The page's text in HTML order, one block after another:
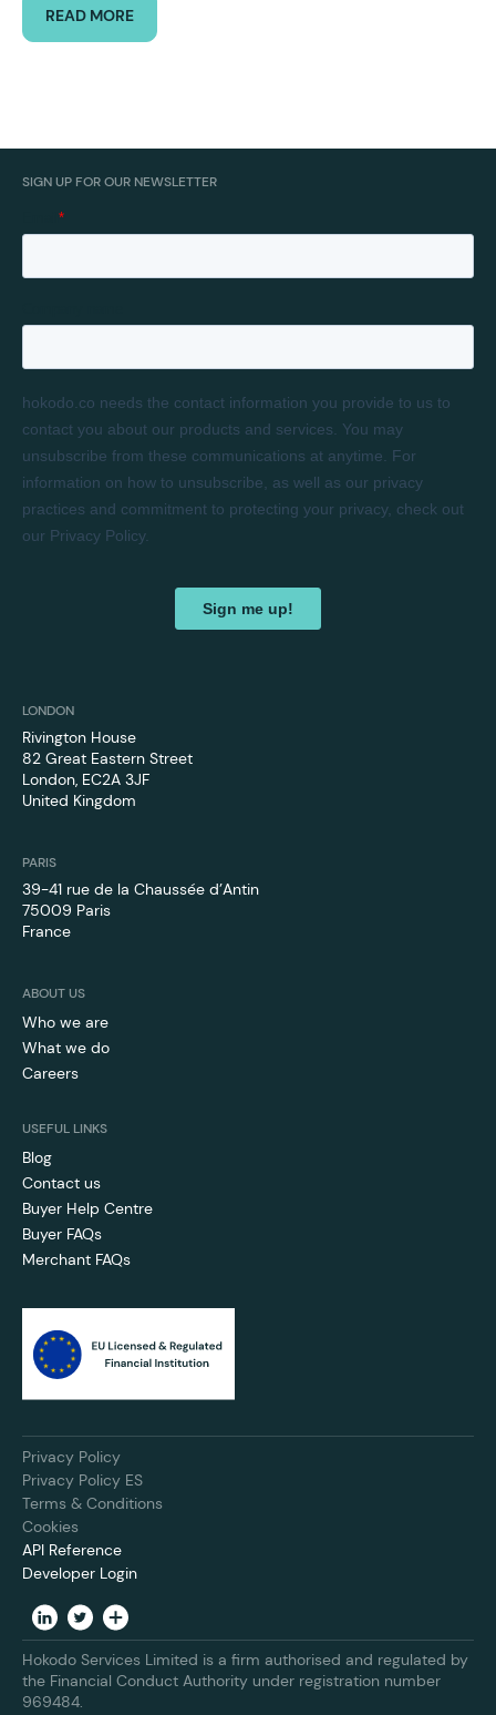
READ MORE
SIGN UP FOR OUR NEWSLETTER
LONDON
Rivington House
82 Great Eastern Street
London, EC2A 3JF
United Kingdom
PARIS
39-41 rue de la Chaussée d’Antin
75009 Paris
France
ABOUT US
Who we are
What we do
Careers
USEFUL LINKS
Blog
Contact us
Buyer Help Centre
Buyer FAQs
Merchant FAQs
Privacy Policy
Privacy Policy ES
Terms & Conditions
Cookies
API Reference
Developer Login
Hokodo Services Limited is a firm authorised and regulated by
the Financial Conduct Authority under registration number
969484.